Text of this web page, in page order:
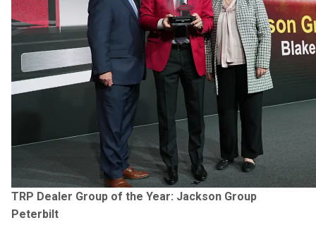
TRP Dealer Group of the Year: Jackson Group
Peterbilt